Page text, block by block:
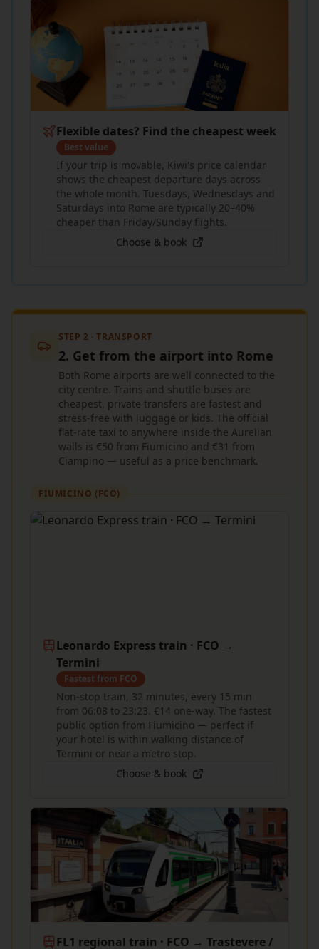
Flexible dates? Find the cheapest week
Best value
If your trip is movable, Kiwi's price calendar
shows the cheapest departure days across
the whole month. Tuesdays, Wednesdays and
Saturdays into Rome are typically 20–40%
cheaper than Friday/Sunday flights.
Choose & book
STEP 2 · TRANSPORT
2. Get from the airport into Rome
Both Rome airports are well connected to the
city centre. Trains and shuttle buses are
cheapest, private transfers are fastest and
stress-free with luggage or kids. The official
flat-rate taxi to anywhere inside the Aurelian
walls is €50 from Fiumicino and €31 from
Ciampino — useful as a price benchmark.
FIUMICINO (FCO)
Leonardo Express train · FCO →
Termini
Fastest from FCO
Non-stop train, 32 minutes, every 15 min
from 06:08 to 23:23. €14 one-way. The fastest
public option from Fiumicino — perfect if
your hotel is within walking distance of
Termini or near a metro stop.
Choose & book
FL1 regional train · FCO → Trastevere /